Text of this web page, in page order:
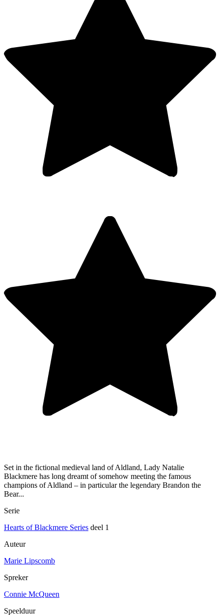
Set in the fictional medieval land of Aldland, Lady Natalie
Blackmere has long dreamt of somehow meeting the famous
champions of Aldland – in particular the legendary Brandon the
Bear...
Serie
Hearts of Blackmere Series deel 1
Auteur
Marie Lipscomb
Spreker
Connie McQueen
Speelduur